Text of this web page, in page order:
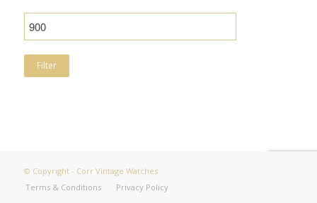
Filter
© Copyright - Corr Vintage Watches
Terms & Conditions
Privacy Policy